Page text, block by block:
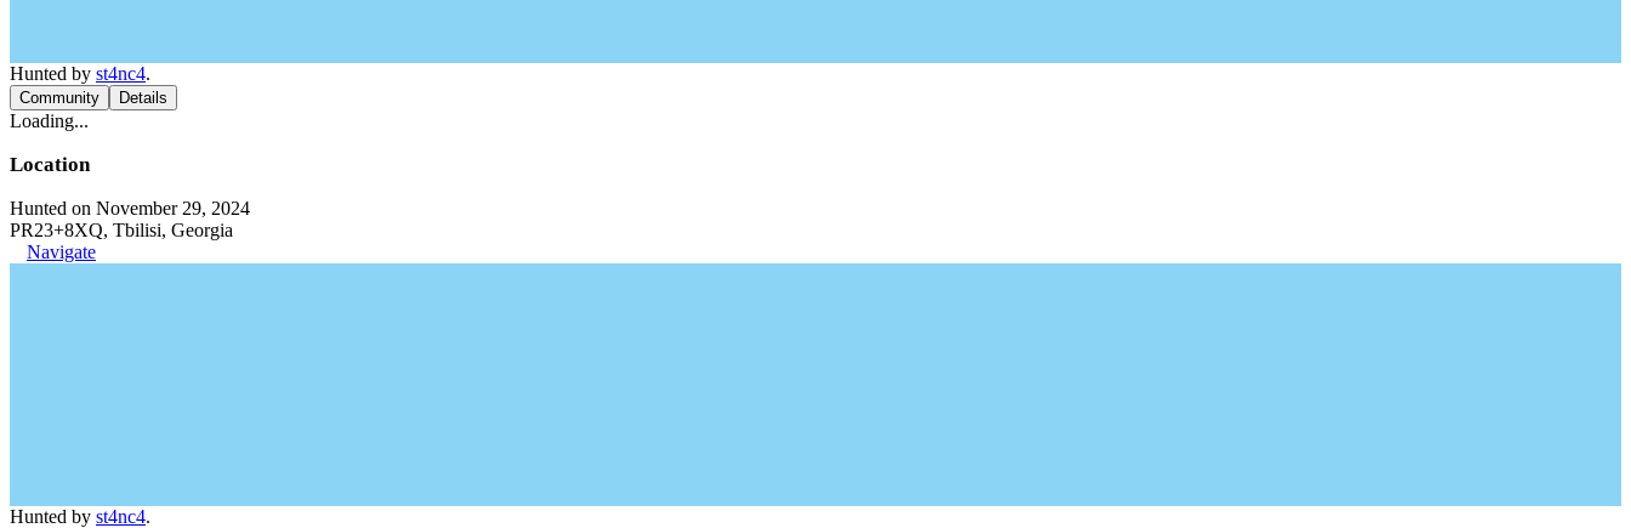
Hunted by st4nc4.
Community Details
Loading...
Location
Hunted on November 29, 2024
PR23+8XQ, Tbilisi, Georgia
Navigate
Hunted by st4nc4.